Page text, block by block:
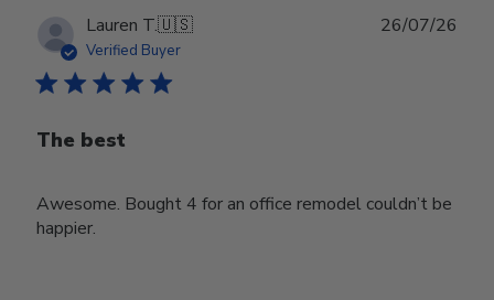
Lauren T.🇺🇸
Verified Buyer
The best
Awesome. Bought 4 for an office remodel couldn’t be
happier.
26/07/26